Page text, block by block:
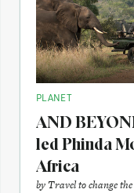
PLANET
AND
led Phinda
Africa
byTravel to change